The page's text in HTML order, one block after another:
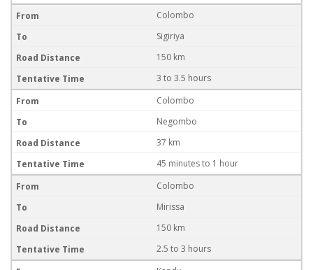
Colombo
Sigiriya
150 km
3 to 3.5 hours
Colombo
Negombo
37 km
45 minutes to 1 hour
Colombo
Mirissa
150 km
2.5 to 3 hours